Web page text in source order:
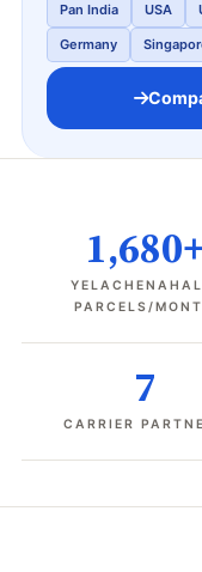
Pan India USA
Germany
1,680+
PARCELS/
7
CARRIER